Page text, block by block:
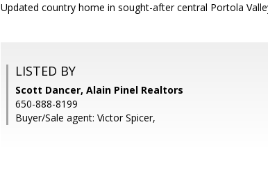
Updated country home in sought-after central Portola
LISTED BY
Scott Dancer, Alain Pinel Realtors
650-888-8199
Buyer/Sale agent: Victor Spicer,